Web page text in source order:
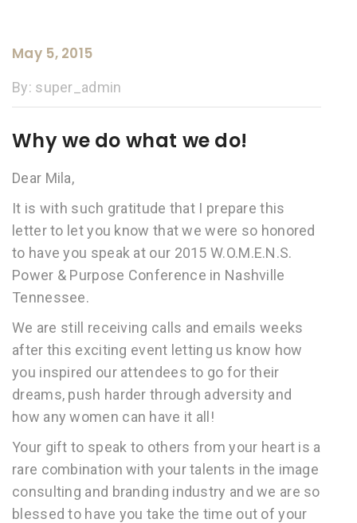
May 5, 2015
By: super_admin
Why we do what we do!
Dear Mila,
It is with such gratitude that I prepare this
letter to let you know that we were so honored
to have you speak at our 2015 W.O.M.E.N.S.
Power & Purpose Conference in Nashville
Tennessee.
We are still receiving calls and emails weeks
after this exciting event letting us know how
you inspired our attendees to go for their
dreams, push harder through adversity and
how any women can have it all!
Your gift to speak to others from your heart is a
rare combination with your talents in the image
consulting and branding industry and we are so
blessed to have you take the time out of your